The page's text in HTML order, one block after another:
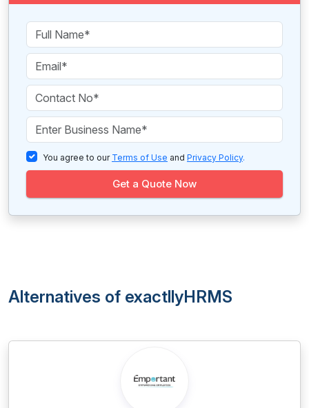
You agree to our Terms of Use and Privacy Policy.
Get a Quote Now
Alternatives of exactllyHRMS